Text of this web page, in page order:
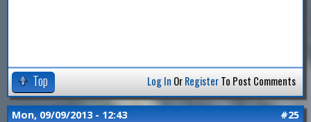
Top Log In OrRegisterTo Post Comments
Mon, 09/09/2013 - 12:43 #25